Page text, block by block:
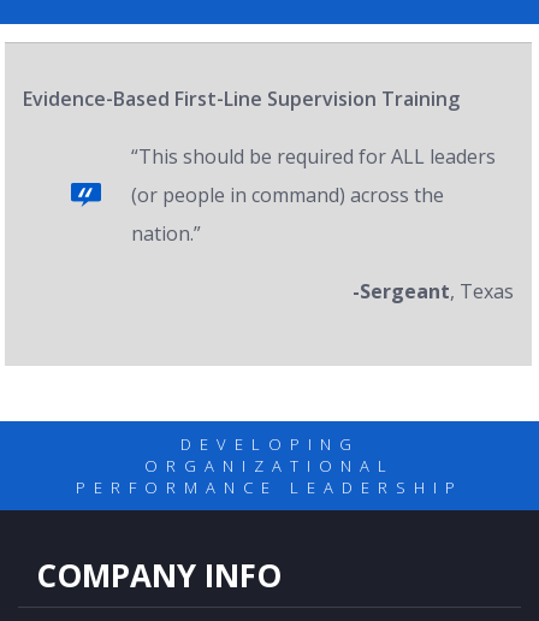
Evidence-Based First-Line Supervision Training
“This should be required for ALL leaders
(or people in command) across the
nation.”
-Sergeant, Texas
DEVELOPING
ORGANIZATIONAL
PERFORMANCE LEADERSHIP
COMPANY INFO